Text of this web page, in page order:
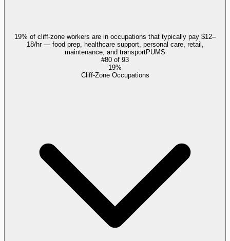
19% of cliff-zone workers are in occupations that typically pay $12–
18/hr — food prep, healthcare support, personal care, retail,
maintenance, and transportPUMS
#80 of 93
19%
Cliff-Zone Occupations